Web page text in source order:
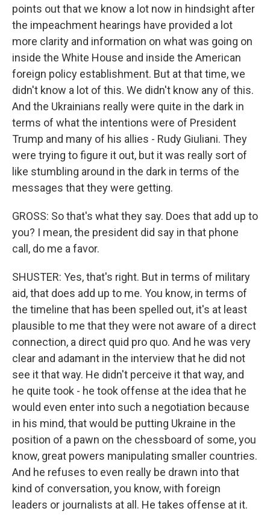
points out that we know a lot now in hindsight after
the impeachment hearings have provided a lot
more clarity and information on what was going on
inside the White House and inside the American
foreign policy establishment. But at that time, we
didn't know a lot of this. We didn't know any of this.
And the Ukrainians really were quite in the dark in
terms of what the intentions were of President
Trump and many of his allies - Rudy Giuliani. They
were trying to figure it out, but it was really sort of
like stumbling around in the dark in terms of the
messages that they were getting.
GROSS: So that's what they say. Does that add up to
you? I mean, the president did say in that phone
call, do me a favor.
SHUSTER: Yes, that's right. But in terms of military
aid, that does add up to me. You know, in terms of
the timeline that has been spelled out, it's at least
plausible to me that they were not aware of a direct
connection, a direct quid pro quo. And he was very
clear and adamant in the interview that he did not
see it that way. He didn't perceive it that way, and
he quite took - he took offense at the idea that he
would even enter into such a negotiation because
in his mind, that would be putting Ukraine in the
position of a pawn on the chessboard of some, you
know, great powers manipulating smaller countries.
And he refuses to even really be drawn into that
kind of conversation, you know, with foreign
leaders or journalists at all. He takes offense at it.